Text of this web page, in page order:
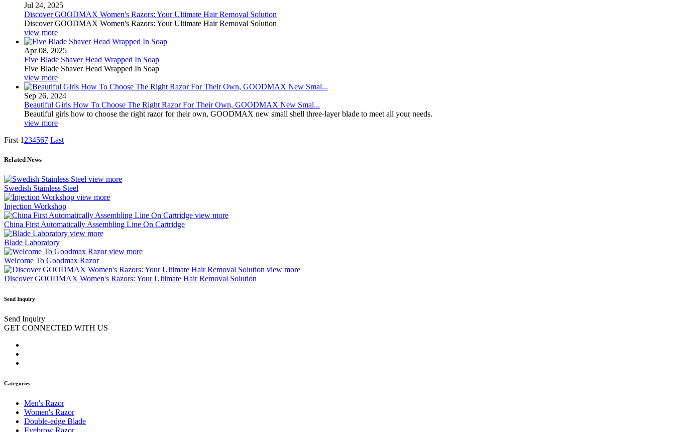
Jul 24, 2025
Discover GOODMAX Women's Razors: Your Ultimate Hair Removal Solution
Discover GOODMAX Women's Razors: Your Ultimate Hair Removal Solution
view more
Apr 08, 2025
Five Blade Shaver Head Wrapped In Soap
Five Blade Shaver Head Wrapped In Soap
view more
Sep 26, 2024
Beautiful Girls How To Choose The Right Razor For Their Own, GOODMAX New Smal...
Beautiful girls how to choose the right razor for their own, GOODMAX new small shell three-layer blade to meet all your needs.
view more
First 1 234567 Last
Related News
view more
Swedish Stainless Steel
view more
Injection Workshop
view more
China First Automatically Assembling Line On Cartridge
view more
Blade Laboratory
view more
Welcome To Goodmax Razor
view more
Discover GOODMAX Women's Razors: Your Ultimate Hair Removal Solution
Send Inquiry
Send Inquiry
GET CONNECTED WITH US
Categories
Men's Razor
Women's Razor
Double-edge Blade
Eyebrow Razor